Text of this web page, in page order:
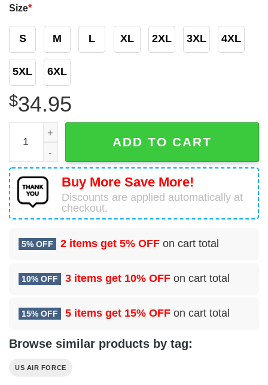
Size*
S M L XL 2XL 3XL 4XL
5XL 6XL
$34.95
78 Comptroller Squadron (AFMC) Hawaiian Shirt quantity
ADD TO CART
Buy More Save More!
Discounts are applied automatically at
checkout.
5% OFF 2 items get 5% OFF on cart total
10% OFF 3 items get 10% OFF on cart total
15% OFF 5 items get 15% OFF on cart total
Browse similar products by tag:
US AIR FORCE